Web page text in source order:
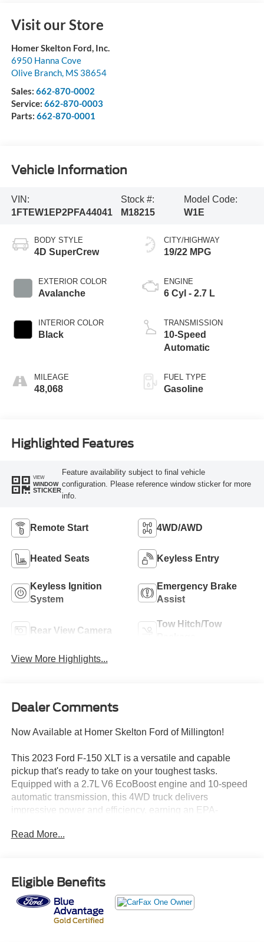
Visit our Store
Homer Skelton Ford, Inc.
6950 Hanna Cove
Olive Branch, MS 38654
Sales: 662-870-0002
Service: 662-870-0003
Parts: 662-870-0001
Vehicle Information
VIN:
1FTEW1EP2PFA44041
Stock #:
M18215
Model Code:
W1E
BODY STYLE
4D SuperCrew
EXTERIOR COLOR
Avalanche
INTERIOR COLOR
Black
MILEAGE
48,068
CITY/HIGHWAY
19/22 MPG
ENGINE
6 Cyl - 2.7 L
TRANSMISSION
10-Speed
Automatic
FUEL TYPE
Gasoline
Highlighted Features
VIEW
WINDOW
STICKER
Feature availability subject to final vehicle
configuration. Please reference window sticker for more
info.
Remote Start 4WD/AWD
Heated Seats Keyless Entry
Keyless Ignition
System
Emergency Brake
Assist
Rear View Camera
Tow Hitch/Tow
View More Highlights...
Dealer Comments
Now Available at Homer Skelton Ford of Millington!
This 2023 Ford F-150 XLT is a versatile and capable
pickup that's ready to take on your toughest tasks.
Equipped with a 2.7L V6 EcoBoost engine and 10-speed
automatic transmission, this 4WD truck delivers
impressive power and efficiency, earning an EPA-
- XLT SPORT APPEARANCE PACKAGE
The XLT Sport Appearance Package gives this F-150 a
bold, rugged look with body-color bumpers, grille, and
Read More...
Eligible Benefits